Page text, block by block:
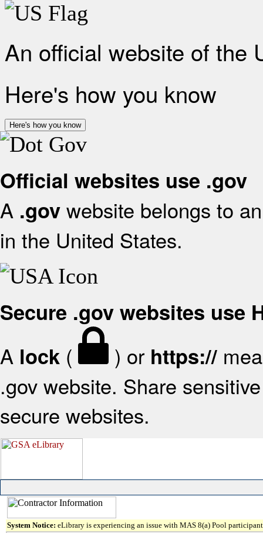
An official website of the
Here's how you know
Here's how you know
Official websites use .gov
A .gov website belongs to
in the United States.
Secure .gov websites use
A lock ( ) or https://
.gov website. Share
secure websites.
System Notice: eLibrary is experiencing an issue with MAS 8(a) Pool